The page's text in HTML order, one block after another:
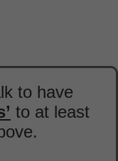
to have
to at least